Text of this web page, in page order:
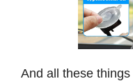
And all these